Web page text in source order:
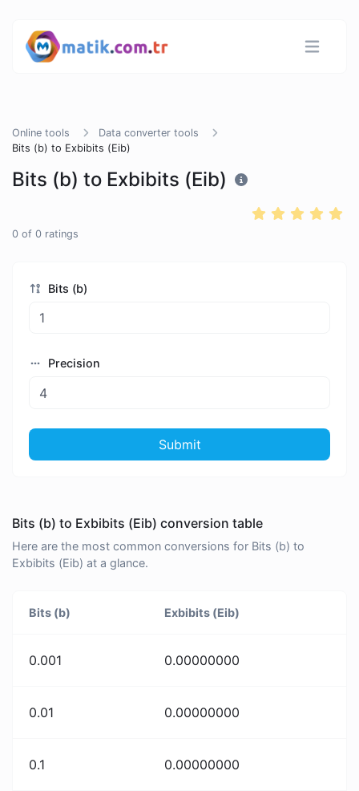
Online tools
Data converter tools
Bits (b) to Exbibits (Eib)
Bits (b) to Exbibits (Eib)
0 of 0 ratings
Bits (b)
Precision
Submit
Bits (b) to Exbibits (Eib) conversion table
Here are the most common conversions for Bits (b) to
Exbibits (Eib) at a glance.
Bits (b) Exbibits (Eib)
0.001 0.00000000
0.01 0.00000000
0.1 0.00000000